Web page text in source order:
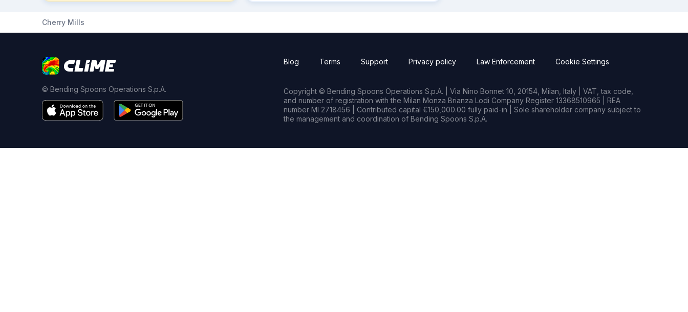
Cherry Mills
© Bending Spoons Operations S.p.A.
Blog Terms Support Privacy policy Law Enforcement Cookie Settings
Copyright © Bending Spoons Operations S.p.A. | Via Nino Bonnet 10, 20154, Milan, Italy | VAT, tax code,
and number of registration with the Milan Monza Brianza Lodi Company Register 13368510965 | REA
number MI 2718456 | Contributed capital €150,000.00 fully paid-in | Sole shareholder company subject to
the management and coordination of Bending Spoons S.p.A.